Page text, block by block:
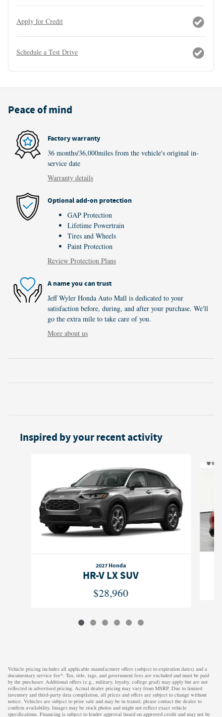
Apply for Credit
Schedule a Test Drive
Peace of mind
Factory warranty
36 months/36,000miles from the vehicle's original in-
service date
Warranty details
Optional add-on protection
GAP Protection
Lifetime Powertrain
Tires and Wheels
Paint Protection
Review Protection Plans
A name you can trust
Jeff Wyler Honda Auto Mall is dedicated to your
satisfaction before, during, and after your purchase. We'll
go the extra mile to take care of you.
More about us
Inspired by your recent activity
2027 Honda
HR-V LX SUV
$28,960
Vehicle pricing includes all applicable manufacturer offers (subject to expiration dates) and a
documentary service fee*. Tax, title, tags, and government fees are excluded and must be paid
by the purchaser. Additional offers (e.g., military, loyalty, college grad) may apply but are not
reflected in advertised pricing. Actual dealer pricing may vary from MSRP. Due to limited
inventory and third-party data compilation, all prices and offers are subject to change without
notice. Vehicles are subject to prior sale and may be in transit; please contact the dealer to
confirm availability. Images may be stock photos and might not reflect exact vehicle
specifications. Financing is subject to lender approval based on approved credit and may not be